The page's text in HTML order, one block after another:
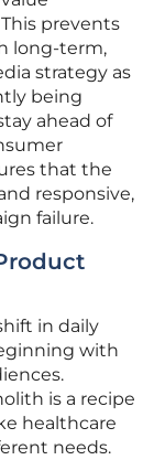
prevents
long-term,
strategy as
being
ahead of
that the
responsive,
failure.
in daily
with
is a recipe
healthcare
needs.